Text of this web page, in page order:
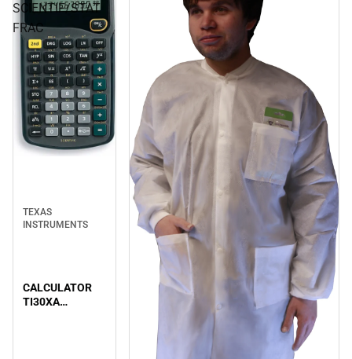
SCIENTIF/STAT
FRAC
TEXAS
INSTRUMENTS
CALCULATOR
TI30XA